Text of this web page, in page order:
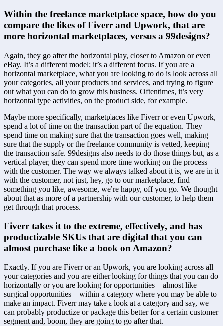
Within the freelance marketplace space, how do you
compare the likes of Fiverr and Upwork, that are
more horizontal marketplaces, versus a 99designs?
Again, they go after the horizontal play, closer to Amazon or even
eBay. It’s a different model; it’s a different focus. If you are a
horizontal marketplace, what you are looking to do is look across all
your categories, all your products and services, and trying to figure
out what you can do to grow this business. Oftentimes, it’s very
horizontal type activities, on the product side, for example.
Maybe more specifically, marketplaces like Fiverr or even Upwork,
spend a lot of time on the transaction part of the equation. They
spend time on making sure that the transaction goes well, making
sure that the supply or the freelance community is vetted, keeping
the transaction safe. 99designs also needs to do those things but, as a
vertical player, they can spend more time working on the process
with the customer. The way we always talked about it is, we are in it
with the customer, not just, hey, go to our marketplace, find
something you like, awesome, we’re happy, off you go. We thought
about that as more of a partnership with our customer, to help them
get through that process.
Fiverr takes it to the extreme, effectively, and has
productizable SKUs that are digital that you can
almost purchase like a book on Amazon?
Exactly. If you are Fiverr or an Upwork, you are looking across all
your categories and you are either looking for things that you can do
horizontally or you are looking for opportunities – almost like
surgical opportunities – within a category where you may be able to
make an impact. Fiverr may take a look at a category and say, we
can probably productize or package this better for a certain customer
segment and, boom, they are going to go after that.